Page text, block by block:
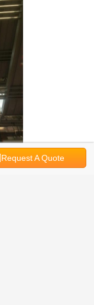
Request A Quote